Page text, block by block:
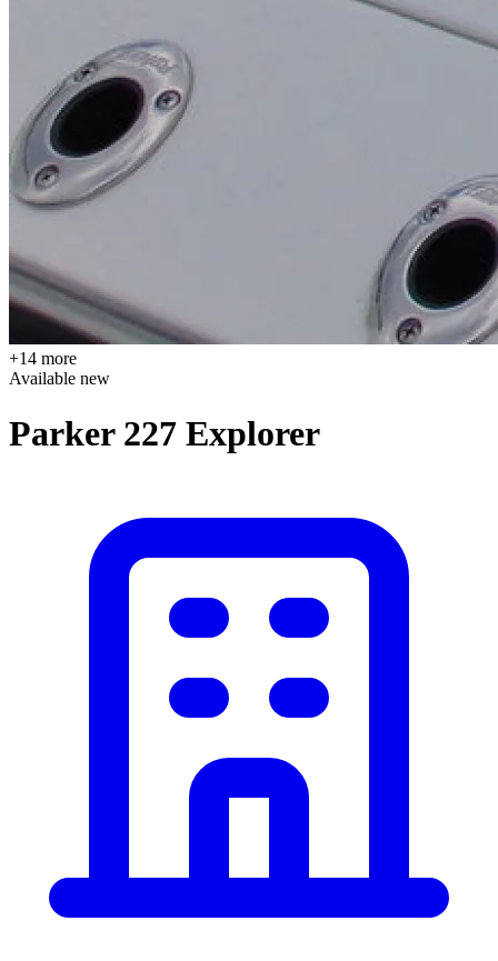
+14 more
Available new
Parker 227 Explorer